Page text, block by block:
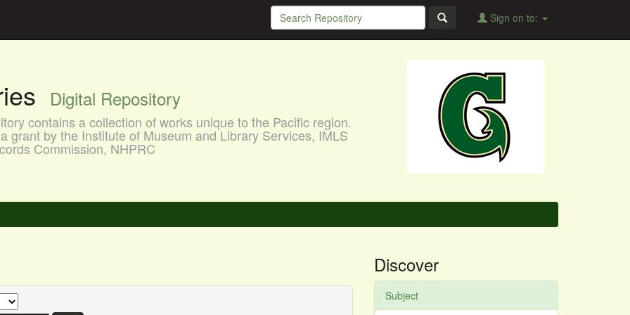
Sign on to:
Digital Repository
contains a collection of works unique to the Pacific region.
grant by the Institute of Museum and Library Services, IMLS
Commission, NHPRC
Discover
Subject